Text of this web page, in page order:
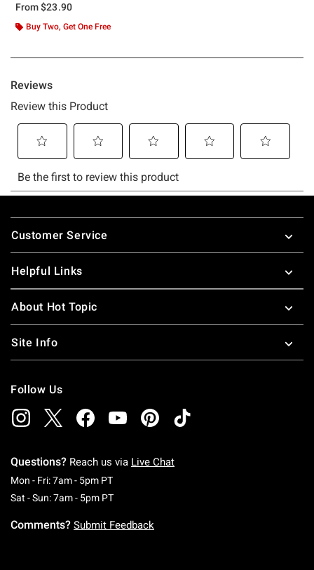
From$23.90
Buy Two, Get One Free
Footer
Customer Service
Helpful Links
About Hot Topic
Site Info
Follow Us
Questions? Reach us via Live Chat
Mon - Fri: 7am - 5pm PTMonday To Friday: 7 AM To 5 PM Pacific Time
Sat - Sun: 7am - 5pm PTSaturday To Sunday: 7 AM To 5 PM Pacific
Comments? Submit Feedback